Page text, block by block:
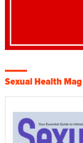
Sexual Health Mag